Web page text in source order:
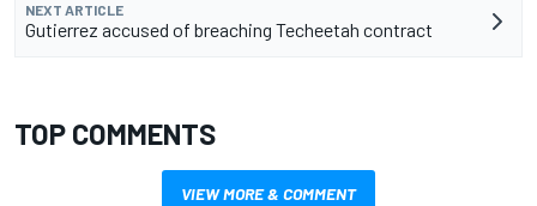
NEXT ARTICLE
Gutierrez accused of breaching Techeetah contract
TOP COMMENTS
VIEW MORE & COMMENT